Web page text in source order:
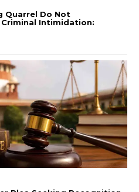
Quarrel Do Not
Intimidation: